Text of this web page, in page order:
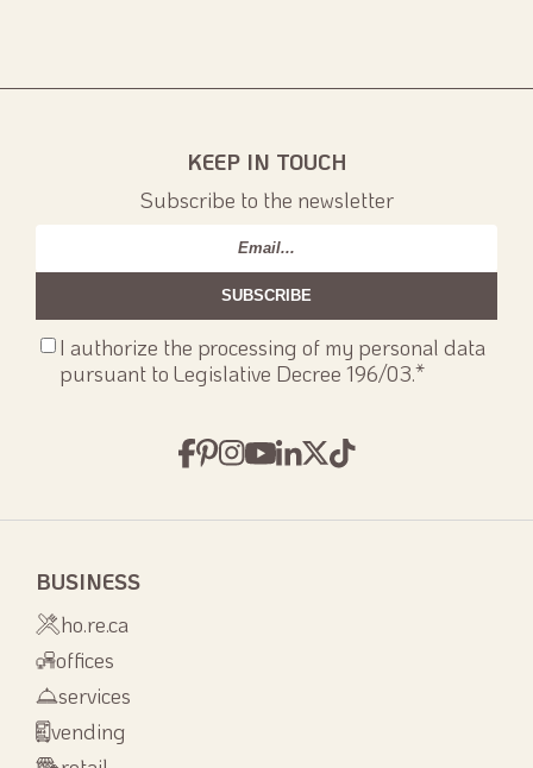
KEEP IN TOUCH
Subscribe to the newsletter
Consenso
privacy*
I authorize the processing of my personal data
pursuant to Legislative Decree 196/03.*
BUSINESS
ho.re.ca
offices
services
vending